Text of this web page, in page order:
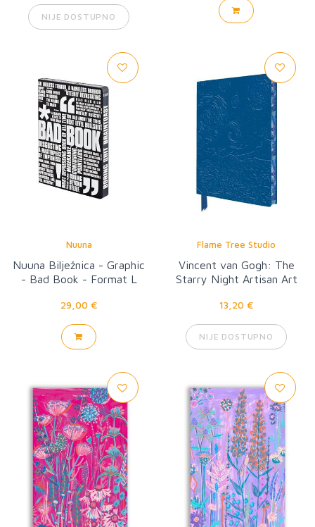
NIJE DOSTUPNO
Nuuna
Nuuna Bilježnica - Graphic
- Bad Book - Format L
29,00 €
Flame Tree Studio
Vincent van Gogh: The
Starry Night Artisan Art
13,20 €
NIJE DOSTUPNO